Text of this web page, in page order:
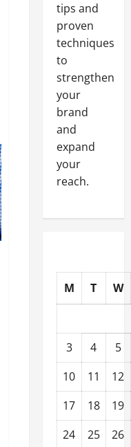
tips and
proven
techniques
to
strengthen
your
brand
and
expand
your
reach.
M T W
3 4
5
10
11
12
17
18
19
24
25
26